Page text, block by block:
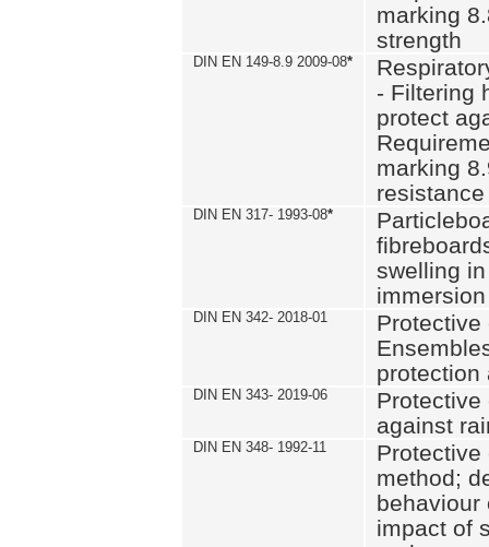
marking
strength
DIN EN 149-8.9 2009-08*
- Filtering
protect
marking
resistance
DIN EN 317- 1993-08*
swelling
DIN EN 342- 2018-01
Protective
protection
DIN EN 343- 2019-06
Protective
against
DIN EN 348- 1992-11
Protective
method;
behaviour
impact of